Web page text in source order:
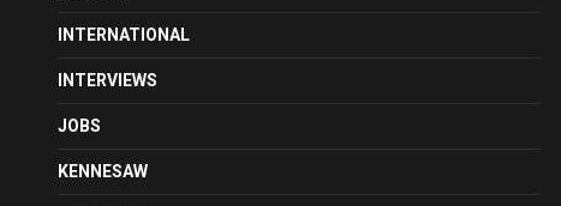
INTERNATIONAL
INTERVIEWS
JOBS
KENNESAW